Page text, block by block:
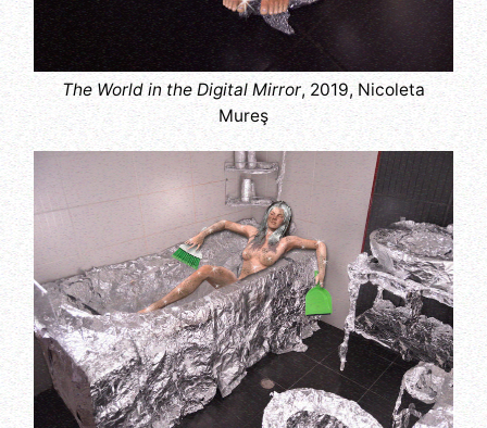
The World in the Digital Mirror, 2019, Nicoleta
Mureş